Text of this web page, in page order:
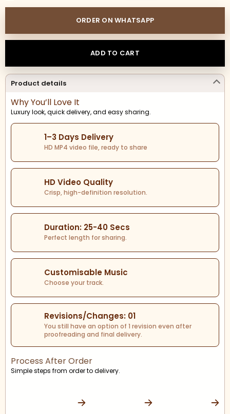
ORDER ON WHATSAPP
ADD TO CART
Product details
Why You’ll Love It
Luxury look, quick delivery, and easy sharing.
1–3 Days Delivery
HD MP4 video file, ready to share
HD Video Quality
Crisp, high-definition resolution.
Duration: 25-40 Secs
Perfect length for sharing.
Customisable Music
Choose your track.
Revisions/Changes: 01
You still have an option of 1 revision even after
proofreading and final delivery.
Process After Order
Simple steps from order to delivery.